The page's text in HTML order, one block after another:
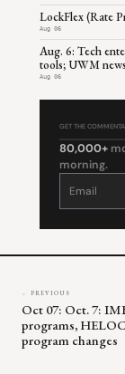
LockFlex (Rate
Aug 06
Aug. 6: Tech
tools; UWM
Aug 06
GET THE
80,000+
morning.
Constant
leave
← PREVIOUS
Oct 07: Oct. 7:
programs,
program changes